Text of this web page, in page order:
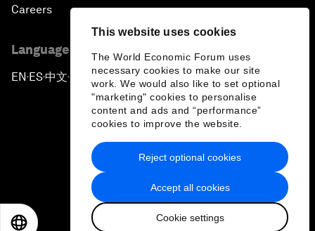
This website uses cookies
The World Economic Forum uses
necessary cookies to make our site
work. We would also like to set optional
"marketing" cookies to personalise
content and ads and “performance”
cookies to improve the website.
Accept all cookies
Cookie settings
Reject optional cookies
Careers
Language editions
EN ▪ES▪中文▪ 日本語
Privacy Policy & Terms of Service
Sitemap
2026 World Economic Forum
日本語